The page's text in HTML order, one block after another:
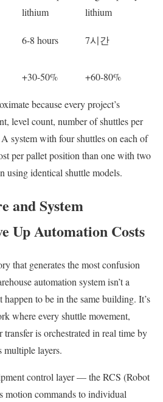
lithium
lithium
6-8 hours 7시간
+30-50% +60-80%
because every project’s
level count, number of shuttles per
system with four shuttles on each of
per pallet position than one with two
using identical shuttle models.
and System
Up Automation Costs
that generates the most confusion
automation system isn’t a
to be in the same building. It’s
where every shuttle movement,
is orchestrated in real time by
multiple layers.
control layer — the RCS (Robot
motion commands to individual